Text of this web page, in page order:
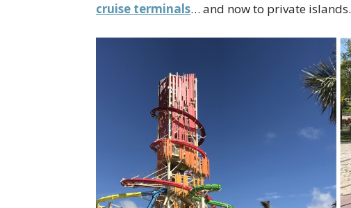
cruise terminals… and now to private islands.